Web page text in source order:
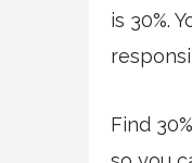
is 30%.
Find